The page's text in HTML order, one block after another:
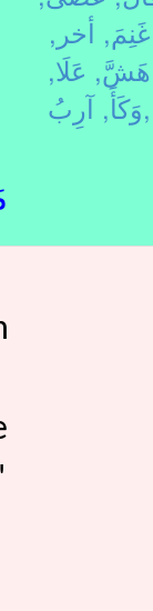
غَنِمَ, أخر,
هَشَّ, عَلَا,
وَكَأَ,آرِبُ,